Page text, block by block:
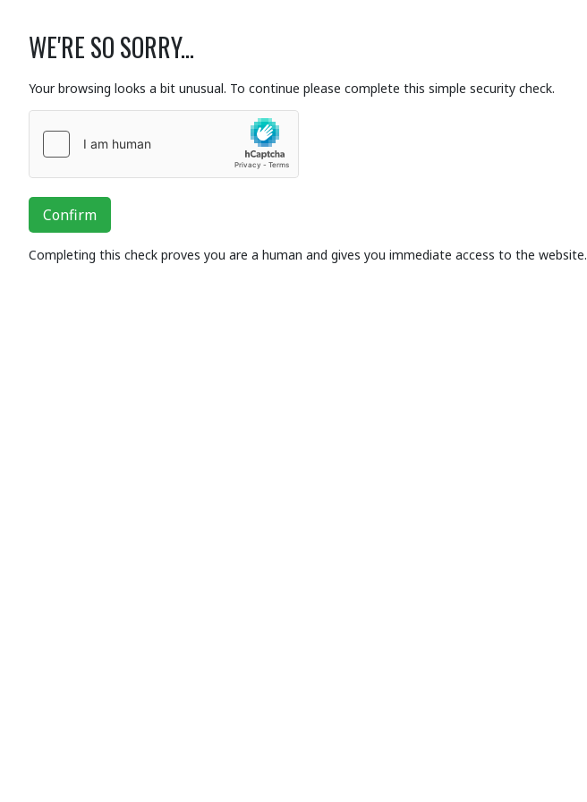
WE'RE SO SORRY...
Your browsing looks a bit unusual. To continue please complete this simple security check.
Confirm
Completing this check proves you are a human and gives you immediate access to the website.